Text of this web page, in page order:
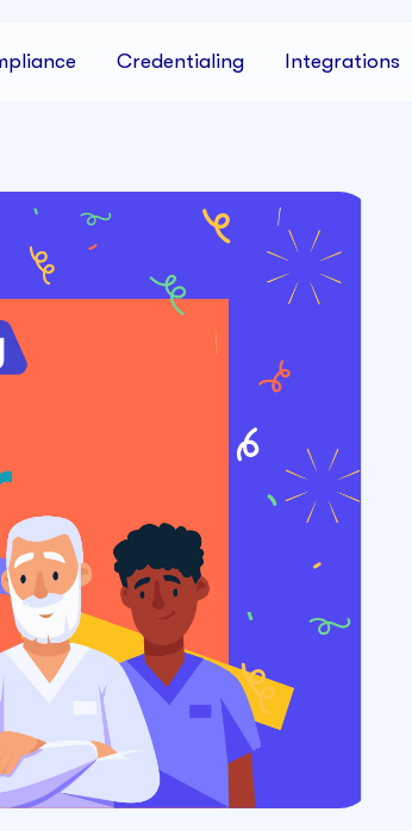
Credentialing Integrations